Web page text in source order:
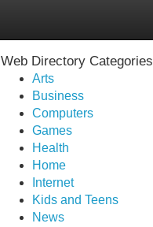
Web Directory Categories
Arts
Business
Computers
Games
Health
Home
Internet
Kids and Teens
News